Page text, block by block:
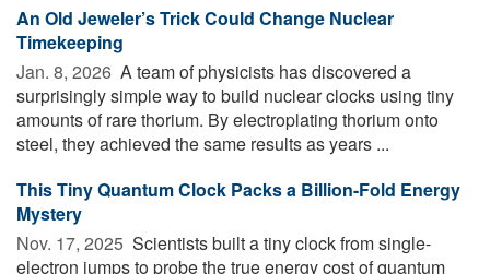
An Old Jeweler’s Trick Could Change Nuclear
Timekeeping
Jan. 8, 2026  A team of physicists has discovered a
surprisingly simple way to build nuclear clocks using tiny
amounts of rare thorium. By electroplating thorium onto
steel, they achieved the same results as years ...
This Tiny Quantum Clock Packs a Billion-Fold Energy
Mystery
Nov. 17, 2025  Scientists built a tiny clock from single-
electron jumps to probe the true energy cost of quantum